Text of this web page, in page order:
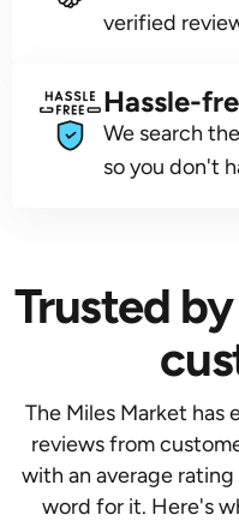
verified
Hassle-
We search
so you don't
Trusted
The Miles Market has
reviews from
with an average
word for it. Here's